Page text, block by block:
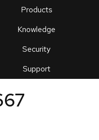
Products
Knowledge
Security
Support
an